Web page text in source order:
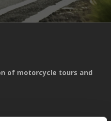
of motorcycle tours and